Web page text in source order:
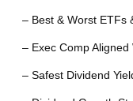
– Best & Worst ETFs
– Exec Comp Aligned
– Safest Dividend